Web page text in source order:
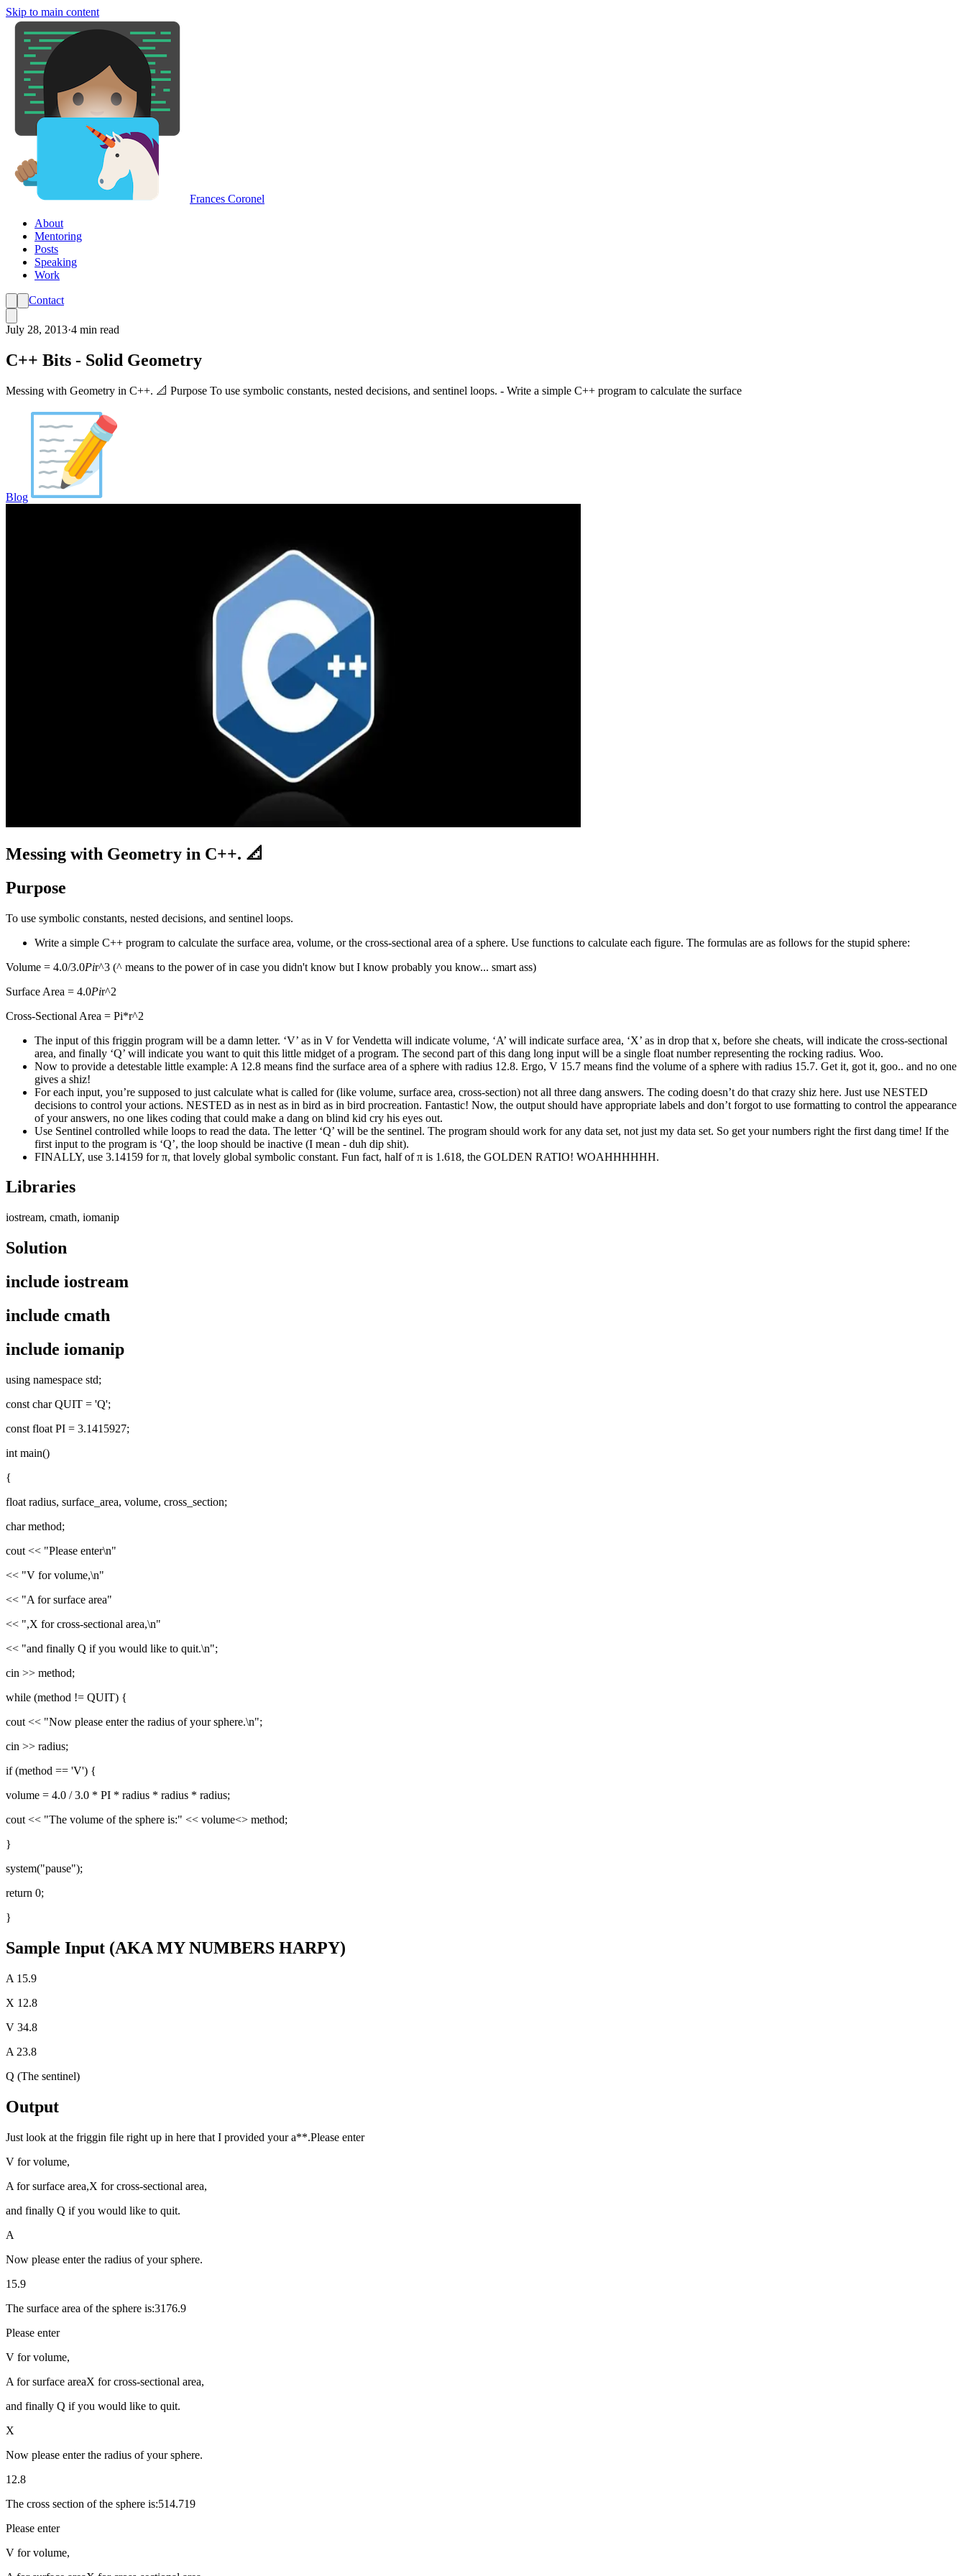
Skip to main content
Frances Coronel
About
Mentoring
Posts
Speaking
Work
Contact
July 28, 2013·4 min read
C++ Bits - Solid Geometry
Messing with Geometry in C++. 📐 Purpose To use symbolic constants, nested decisions, and sentinel loops. - Write a simple C++ program to calculate the surface
Blog
Messing with Geometry in C++. 📐
Purpose
To use symbolic constants, nested decisions, and sentinel loops.
Write a simple C++ program to calculate the surface area, volume, or the cross-sectional area of a sphere. Use functions to calculate each figure. The formulas are as follows for the stupid sphere:
Volume = 4.0/3.0Pir^3 (^ means to the power of in case you didn't know but I know probably you know... smart ass)
Surface Area = 4.0Pir^2
Cross-Sectional Area = Pi*r^2
The input of this friggin program will be a damn letter. ‘V’ as in V for Vendetta will indicate volume, ‘A’ will indicate surface area, ‘X’ as in drop that x, before she cheats, will indicate the cross-sectional
area, and finally ‘Q’ will indicate you want to quit this little midget of a program. The second part of this dang long input will be a single float number representing the rocking radius. Woo.
Now to provide a detestable little example: A 12.8 means find the surface area of a sphere with radius 12.8. Ergo, V 15.7 means find the volume of a sphere with radius 15.7. Get it, got it, goo.. and no one
gives a shiz!
For each input, you’re supposed to just calculate what is called for (like volume, surface area, cross-section) not all three dang answers. The coding doesn’t do that crazy shiz here. Just use NESTED
decisions to control your actions. NESTED as in nest as in bird as in bird procreation. Fantastic! Now, the output should have appropriate labels and don’t forgot to use formatting to control the appearance
of your answers, no one likes coding that could make a dang on blind kid cry his eyes out.
Use Sentinel controlled while loops to read the data. The letter ‘Q’ will be the sentinel. The program should work for any data set, not just my data set. So get your numbers right the first dang time! If the
first input to the program is ‘Q’, the loop should be inactive (I mean - duh dip shit).
FINALLY, use 3.14159 for π, that lovely global symbolic constant. Fun fact, half of π is 1.618, the GOLDEN RATIO! WOAHHHHHH.
Libraries
iostream, cmath, iomanip
Solution
include iostream
include cmath
include iomanip
using namespace std;
const char QUIT = 'Q';
const float PI = 3.1415927;
int main()
{
float radius, surface_area, volume, cross_section;
char method;
cout << "Please enter\n"
<< "V for volume,\n"
<< "A for surface area"
<< ",X for cross-sectional area,\n"
<< "and finally Q if you would like to quit.\n";
cin >> method;
while (method != QUIT) {
cout << "Now please enter the radius of your sphere.\n";
cin >> radius;
if (method == 'V') {
volume = 4.0 / 3.0 * PI * radius * radius * radius;
cout << "The volume of the sphere is:" << volume<> method;
}
system("pause");
return 0;
}
Sample Input (AKA MY NUMBERS HARPY)
A 15.9
X 12.8
V 34.8
A 23.8
Q (The sentinel)
Output
Just look at the friggin file right up in here that I provided your a**.Please enter
V for volume,
A for surface area,X for cross-sectional area,
and finally Q if you would like to quit.
A
Now please enter the radius of your sphere.
15.9
The surface area of the sphere is:3176.9
Please enter
V for volume,
A for surface areaX for cross-sectional area,
and finally Q if you would like to quit.
X
Now please enter the radius of your sphere.
12.8
The cross section of the sphere is:514.719
Please enter
V for volume,